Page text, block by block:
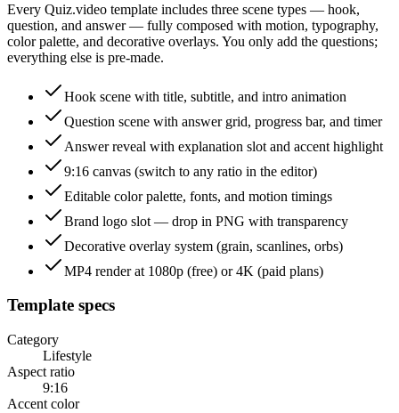
Every Quiz.video template includes three scene types — hook,
question, and answer — fully composed with motion, typography,
color palette, and decorative overlays. You only add the questions;
everything else is pre-made.
Hook scene with title, subtitle, and intro animation
Question scene with answer grid, progress bar, and timer
Answer reveal with explanation slot and accent highlight
9:16 canvas (switch to any ratio in the editor)
Editable color palette, fonts, and motion timings
Brand logo slot — drop in PNG with transparency
Decorative overlay system (grain, scanlines, orbs)
MP4 render at 1080p (free) or 4K (paid plans)
Template specs
Category
Lifestyle
Aspect ratio
9:16
Accent color